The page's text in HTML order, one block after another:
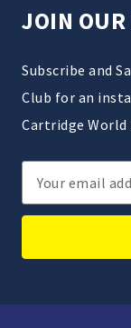
JOIN
Subscribe and
Club for an
Cartridge
Email
Address